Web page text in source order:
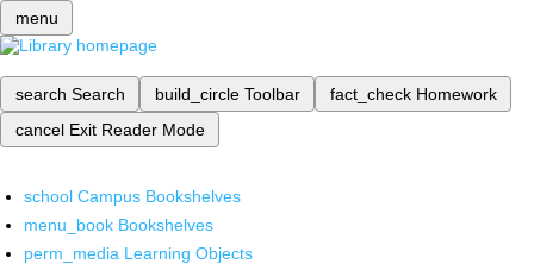
menu
search Search build_circle Toolbar fact_check Homework
cancel Exit Reader Mode
school Campus Bookshelves
menu_book Bookshelves
perm_media Learning Objects